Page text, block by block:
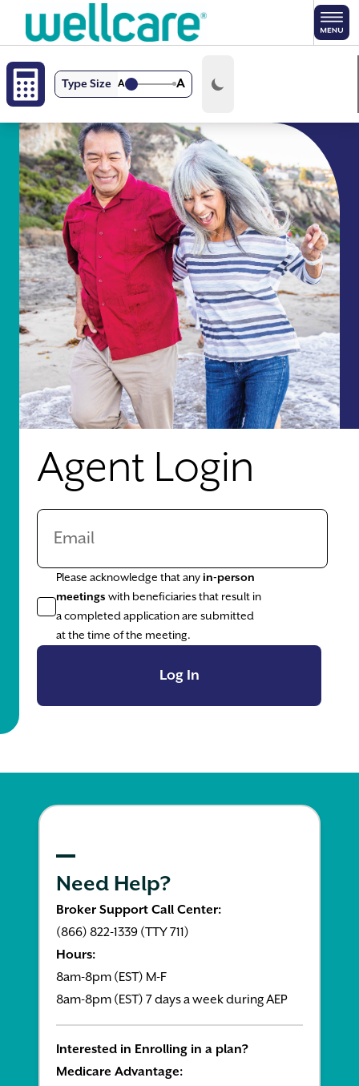
Skip to main content
Type Size A A
Agent Login
Please acknowledge that any in-person
meetings with beneficiaries that result in
a completed application are submitted
at the time of the meeting.
Log In
Need Help?
Broker Support Call Center:
(866) 822-1339 (TTY 711)
Hours:
8am-8pm (EST) M-F
8am-8pm (EST) 7 days a week during AEP
Interested in Enrolling in a plan?
Medicare Advantage: